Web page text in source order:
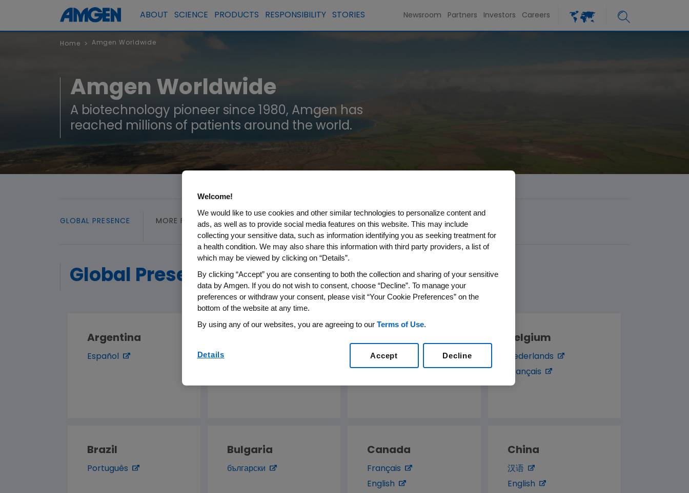
ABOUT SCIENCE PRODUCTS RESPONSIBILITY STORIES Newsroom Partners Investors Careers
Home > Amgen Worldwide
Amgen Worldwide
A biotechnology pioneer since 1980, Amgen has
reached millions of patients around the world.
GLOBAL PRESENCE MORE FROM AMGEN
Global Presence
Argentina
Español Deutsch
Belgium
Nederlands
Français
Brazil
Português
Bulgaria
български
Canada
Français
English
China
汉语
English
Welcome!
We would like to use cookies and other similar technologies to personalize content and
ads, as well as to provide social media features on this website. This may include
collecting your sensitive data, such as information identifying you as seeking treatment for
a health condition. We may also share this information with third party providers, a list of
which may be viewed by clicking on “Details”.
By clicking “Accept” you are consenting to both the collection and sharing of your sensitive
data by Amgen. If you do not wish to consent, choose “Decline”. To manage your
preferences or withdraw your consent, please visit “Your Cookie Preferences” on the
bottom of the website at any time.
By using any of our websites, you are agreeing to our Terms of Use.
Details Decline
Accept